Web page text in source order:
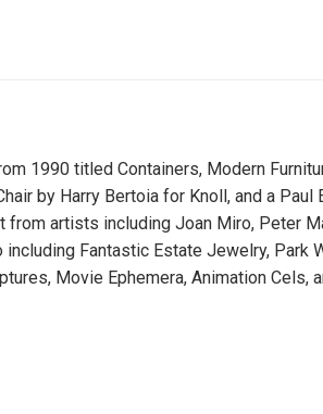
1990 titled Containers, Modern
by Harry Bertoia for Knoll, and a Paul
from artists including Joan Miro, Peter
Fantastic Estate Jewelry, Park
Movie Ephemera, Animation Cels,